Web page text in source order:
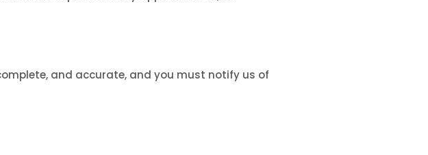
and accurate, and you must notify us of